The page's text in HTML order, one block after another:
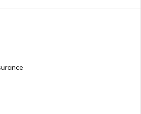
Information Statement
of Income Tax Act